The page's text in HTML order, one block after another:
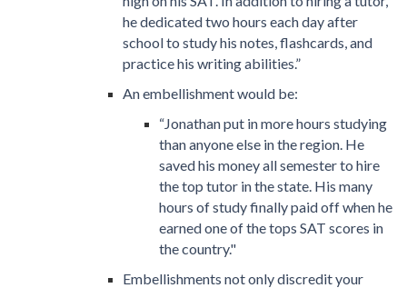
he dedicated two hours each day after
school to study his notes, flashcards, and
practice his writing abilities.”
An embellishment would be:
“Jonathan put in more hours studying
than anyone else in the region. He
saved his money all semester to hire
the top tutor in the state. His many
hours of study finally paid off when he
earned one of the tops SAT scores in
the country."
Embellishments not only discredit your